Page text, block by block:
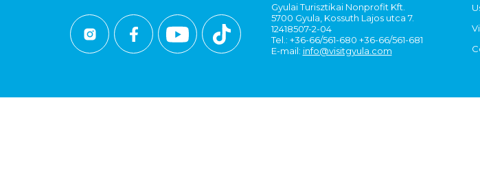
Gyulai Turisztikai Nonprofit Kft.
5700 Gyula, Kossuth Lajos utca 7.
12418507-2-04
Tel.: +36-66/561-680 +36-66/561-681
E-mail: info@visitgyula.com